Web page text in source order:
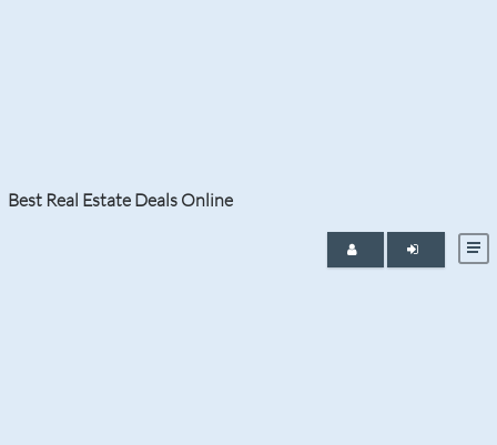
Best Real Estate Deals Online